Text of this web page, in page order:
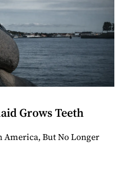
Grows Teeth
America, But No Longer